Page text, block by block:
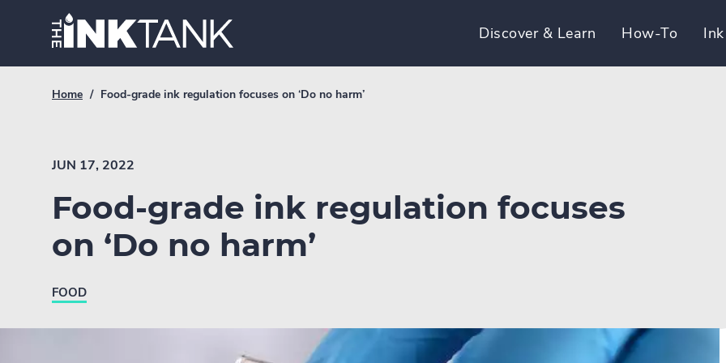
Home.
Discover & Learn How-To
Breadcrumb
Home / Current
Food-grade ink regulation focuses on ‘Do no harm’
JUN 17, 2022
Food-grade ink regulation focuses
on ‘Do no harm’
FOOD